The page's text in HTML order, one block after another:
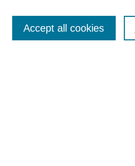
Enter search terms:
Accept all cookies